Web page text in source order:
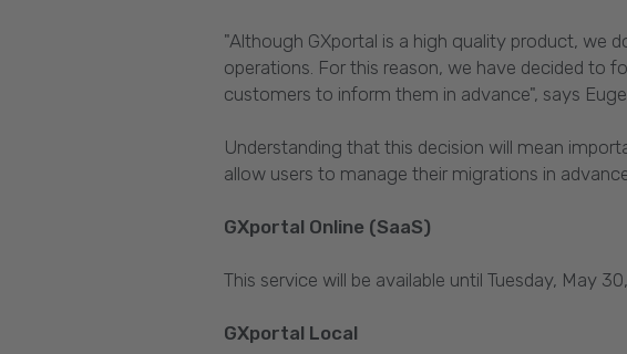
"Although GXportal is a high quality product, we
operations. For this reason, we have decided to
customers to inform them in advance", says
Understanding that this decision will mean
allow users to manage their migrations in
GXportal Online (SaaS)
This service will be available until Tuesday, May
GXportal Local